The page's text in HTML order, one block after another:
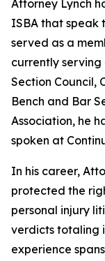
Attorney Lynch
ISBA that speak
served as a
currently serving
Section Council,
Bench and Bar
Association, he
spoken at
In his career,
protected the
personal injury
verdicts totaling
experience